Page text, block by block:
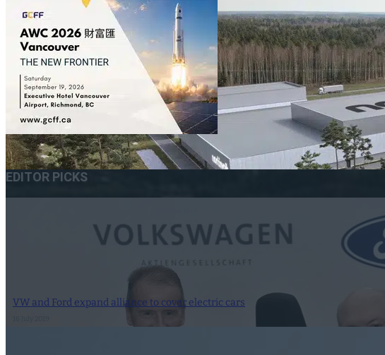
EDITOR PICKS
VW and Ford expand alliance to cover electric cars